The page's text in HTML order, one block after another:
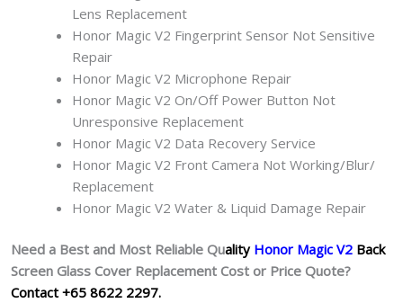
Lens Replacement
Honor Magic V2 Fingerprint Sensor Not Sensitive
Repair
Honor Magic V2 Microphone Repair
Honor Magic V2 On/Off Power Button Not
Unresponsive Replacement
Honor Magic V2 Data Recovery Service
Honor Magic V2 Front Camera Not Working/Blur/
Replacement
Honor Magic V2 Water & Liquid Damage Repair
Need a Best and Most Reliable Quality Honor Magic V2 Back
Screen Glass Cover Replacement Cost or Price Quote?
Contact +65 8622 2297.